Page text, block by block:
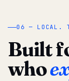
06 — LOCAL.
Built
who